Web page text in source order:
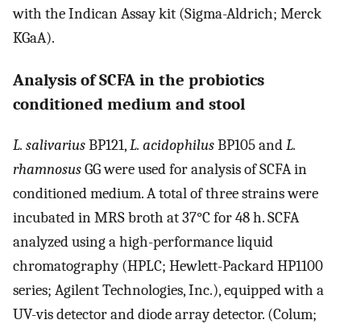
with the Indican Assay kit (Sigma-Aldrich; Merck
KGaA).
Analysis of SCFA in the probiotics
conditioned medium and stool
L. salivariusBP121,L. acidophilusBP105 andL.
rhamnosusGG were used for analysis of SCFA in
conditioned medium. A total of three strains were
incubated in MRS broth at 37°C for 48 h. SCFA
analyzed using a high-performance liquid
chromatography (HPLC; Hewlett-Packard HP1100
series; Agilent Technologies, Inc.), equipped with a
UV-vis detector and diode array detector. (Colum;